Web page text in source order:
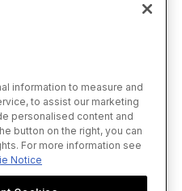
information to measure and
to assist our marketing
personalised content and
button on the right, you can
For more information see
Notice